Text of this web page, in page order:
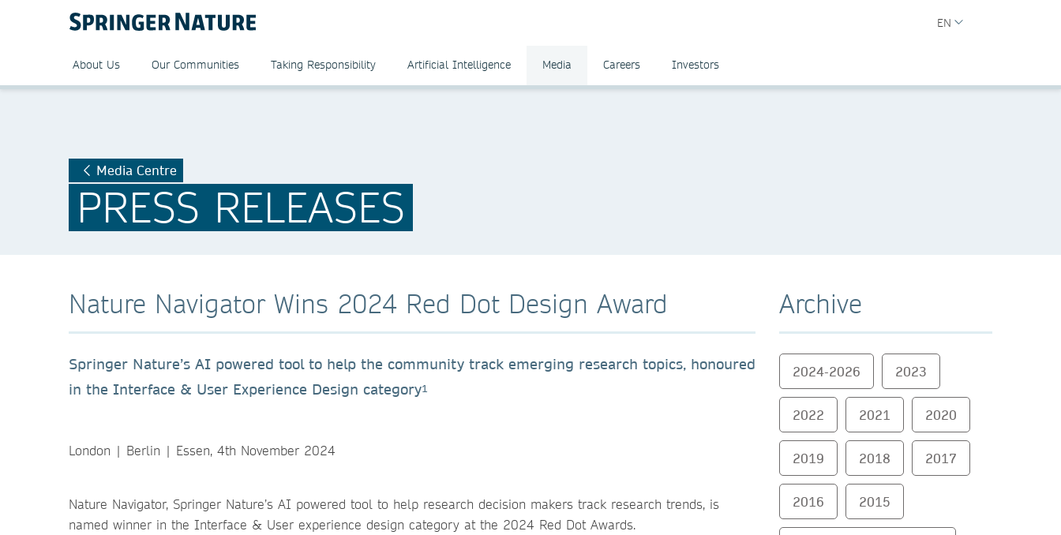
EN
About Us Our Communities Taking Responsibility Artificial Intelligence Media Careers Investors
Media Centre
PRESS RELEASES
Nature Navigator Wins 2024 Red Dot Design Award
Springer Nature’s AI powered tool to help the community track emerging research topics, honoured
in the Interface & User Experience Design category1
London | Berlin | Essen, 4th November 2024
Nature Navigator, Springer Nature’s AI powered tool to help research decision makers track research trends, is
named winner in the Interface & User experience design category at the 2024 Red Dot Awards.
Archive
2024-2026 2023
2022 2021 2020
2019 2018 2017
2016 2015